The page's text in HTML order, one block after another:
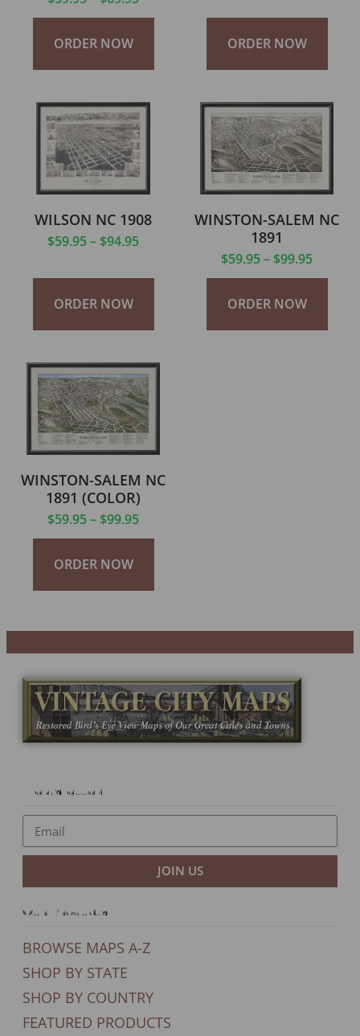
ORDER NOW ORDER NOW
WILSON NC 1908
$59.95– $94.95
ORDER NOW
WINSTON-SALEM NC
1891
$59.95– $99.95
ORDER NOW
WINSTON-SALEM NC
1891 (COLOR)
$59.95– $99.95
ORDER NOW
Newsletter
JOIN US
Our Products
BROWSE MAPS A-Z
SHOP BY STATE
SHOP BY COUNTRY
FEATURED PRODUCTS